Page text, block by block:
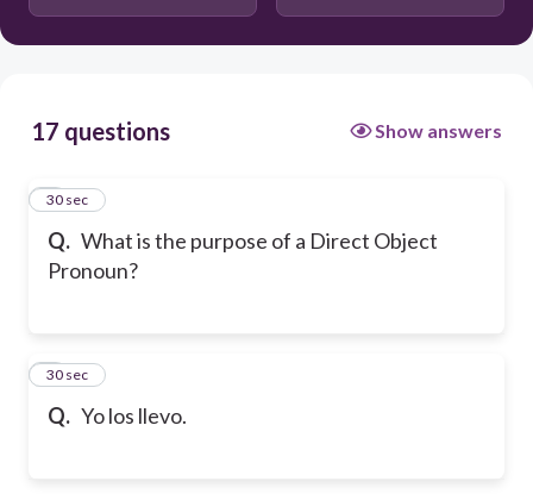
17 questions Show answers
Q. What is the purpose of a Direct Object
Pronoun?
1
30 sec
Q. Yo los llevo.
2
30 sec